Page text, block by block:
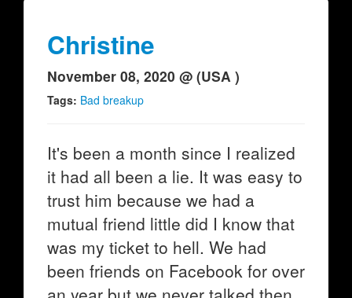
Christine
November 08, 2020 @ (USA )
Tags: Bad breakup
It's been a month since I realized
it had all been a lie. It was easy to
trust him because we had a
mutual friend little did I know that
was my ticket to hell. We had
been friends on Facebook for over